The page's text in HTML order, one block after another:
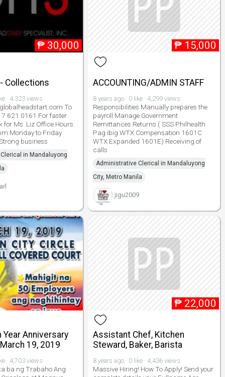
₱ 30,000
Collections
· 4,323 views
To
621 0161 For faster
for Ms. Liz Office Hours
Monday to Friday
business
in Mandaluyong
₱ 15,000
ACCOUNTING/ADMIN STAFF
8 years ago · 0 like · 4,299 views
Responsibilities Manually prepares the
payroll Manage Government
Remittances Returns ( SSS Philhealth
Pag ibig WTX Compensation 1601C
WTX Expanded 1601E) Receiving of
calls
Administrative Clerical in Mandaluyong
City, Metro Manila
jigu2009
Anniversary
19, 2019
· 4,703 views
ba ng Trabaho Ang
₱ 22,000
Assistant Chef, Kitchen
Steward, Baker, Barista
8 years ago · 0 like · 4,436 views
Massive Hiring! How To Apply! Send your